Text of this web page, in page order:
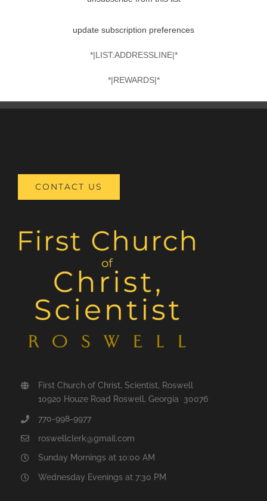
update subscription preferences
*|LIST:ADDRESSLINE|*
*|REWARDS|*
CONTACT US
First Church of Christ, Scientist, Roswell
10920 Houze Road Roswell, Georgia 30076
770-998-9977
roswellclerk@gmail.com
Sunday Mornings at 10:00 AM
Wednesday Evenings at 7:30 PM